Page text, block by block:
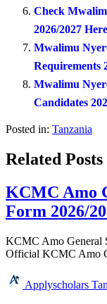
Check
2026/2027 Here
Mwalimu
Requirements
Mwalimu
Candidates
Posted in: Tanzania
Related Posts
KCMC Amo
Form 2026/
KCMC Amo General
Official KCMC Amo
Applyscholars